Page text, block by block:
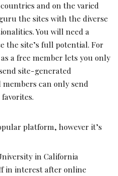
and on the varied
the sites with the diverse
You will need a
the site’s full potential. For
a free member lets you only
site-generated
can only send
platform, however it’s
in California
in interest after online